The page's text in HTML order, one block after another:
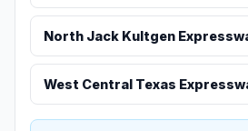
North Jack Kultgen
West Central Texas